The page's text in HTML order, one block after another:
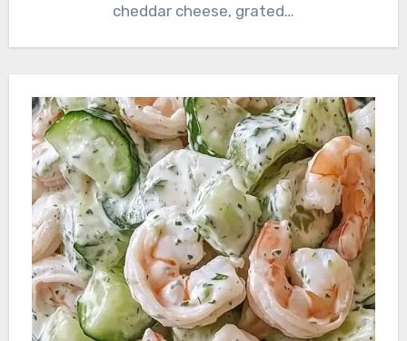
cheddar cheese, grated…